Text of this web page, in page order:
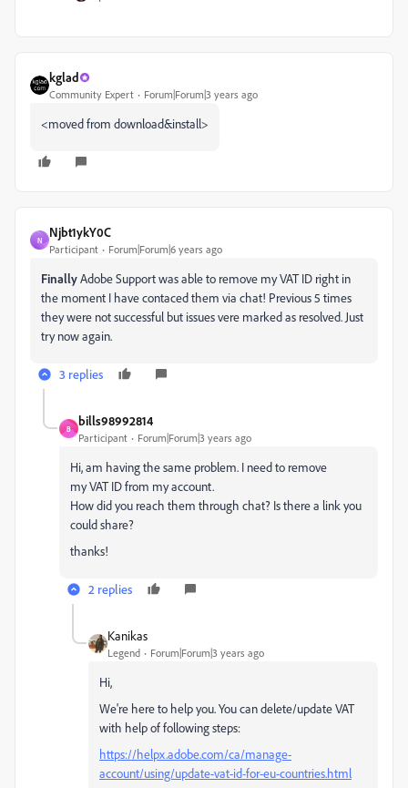
kglad
Community Expert Forum|Forum|3 years ago
<moved from download&install>
N
Njbt1ykY0C
Participant Forum|Forum|6 years ago
FinallyAdobe Support was able to remove my VAT ID right in
the moment I have contaced them via chat! Previous 5 times
they were not successful but issues vere marked as resolved. Just
try now again.
3 replies
B
bills98992814
Participant Forum|Forum|3 years ago
Hi, am having the same problem. I need to remove
myVAT ID from my account.
How did you reach them through chat? Is there a link you
could share?
thanks!
2 replies
Kanikas
Legend Forum|Forum|3 years ago
Hi,
We're here to help you. You can delete/update VAT
with help of following steps:
https://helpx.adobe.com/ca/manage-
account/using/update-vat-id-for-eu-countries.html